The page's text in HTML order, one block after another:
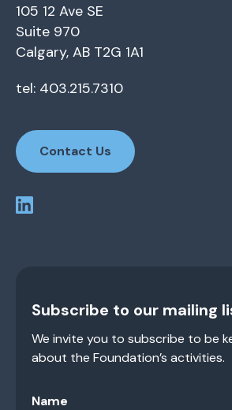
105 12 Ave SE
Suite 970
Calgary, AB T2G 1A1
tel: 403.215.7310
Contact Us
Subscribe to our mailing
We invite you to subscribe to be
about the Foundation’s activities.
Name